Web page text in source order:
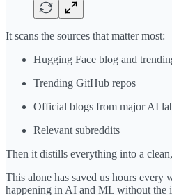
It scans the sources that matter most:
Hugging Face blog and
Trending GitHub repos
Official blogs from major AI
Relevant subreddits
Then it distills everything into a
This alone has saved us hours every
happening in AI and ML without the